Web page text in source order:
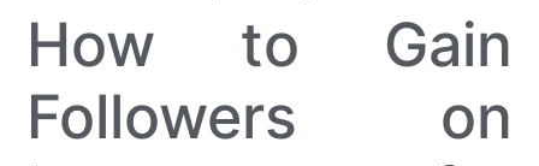
How to Gain
Followers on